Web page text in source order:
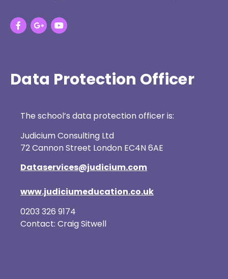
Data Protection Officer
The school’s data protection officer is:
Judicium Consulting Ltd
72 Cannon Street London EC4N 6AE
Dataservices@judicium.com
www.judiciumeducation.co.uk
0203 326 9174
Contact: Craig Sitwell